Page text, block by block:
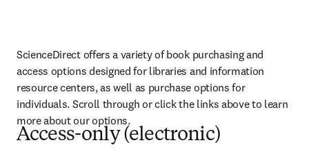
ScienceDirect offers a variety of book purchasing and
access options designed for libraries and information
resource centers, as well as purchase options for
individuals. Scroll through or click the links above to learn
more about our options.
Access-only (electronic)